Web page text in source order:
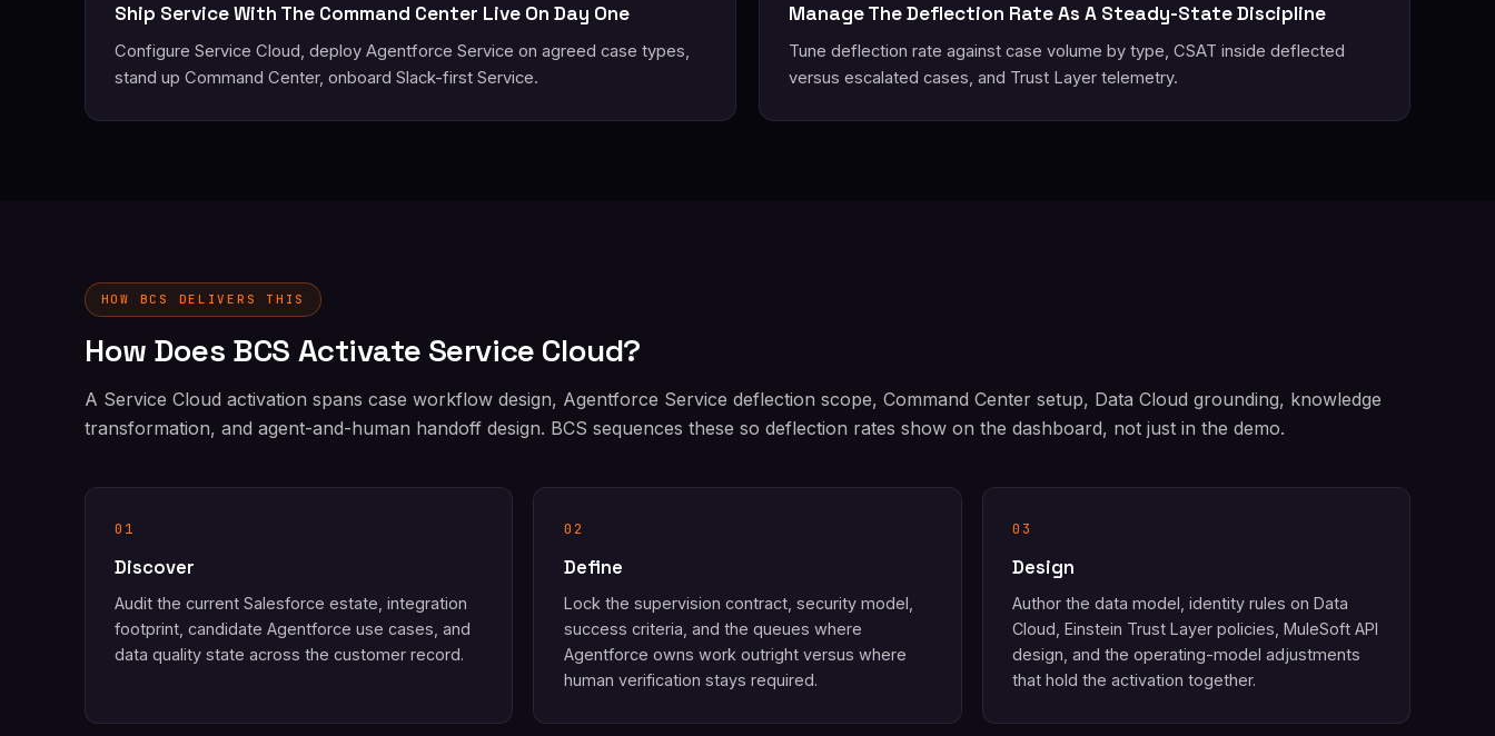
Ship Service With The Command Center Live On Day One
Configure Service Cloud, deploy Agentforce Service on agreed case types,
stand up Command Center, onboard Slack-first Service.
Manage The Deflection Rate As A Steady-State Discipline
Tune deflection rate against case volume by type, CSAT inside deflected
versus escalated cases, and Trust Layer telemetry.
HOW BCS DELIVERS THIS
How Does BCS Activate Service Cloud?
A Service Cloud activation spans case workflow design, Agentforce Service deflection scope, Command Center setup, Data Cloud grounding, knowledge
transformation, and agent-and-human handoff design. BCS sequences these so deflection rates show on the dashboard, not just in the demo.
01
Discover
Audit the current Salesforce estate, integration
footprint, candidate Agentforce use cases, and
data quality state across the customer record.
02
Define
Lock the supervision contract, security model,
success criteria, and the queues where
Agentforce owns work outright versus where
human verification stays required.
03
Design
Author the data model, identity rules on Data
Cloud, Einstein Trust Layer policies, MuleSoft API
design, and the operating-model adjustments
that hold the activation together.